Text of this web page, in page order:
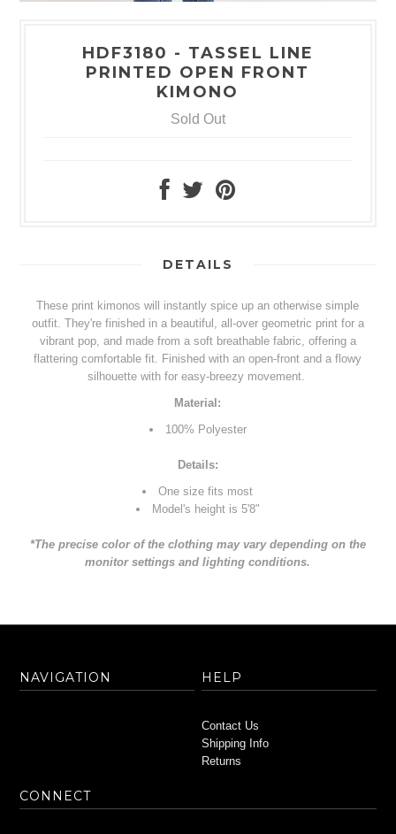
HDF3180 - TASSEL LINE
PRINTED OPEN FRONT
KIMONO
Sold Out
DETAILS
These print kimonos will instantly spice up an otherwise simple
outfit. They're finished in a beautiful, all-over geometric print for a
vibrant pop, and made from a soft breathable fabric, offering a
flattering comfortable fit. Finished with an open-front and a flowy
silhouette with for easy-breezy movement.
Material:
100% Polyester
Details:
One size fits most
Model's height is 5'8"
*The precise color of the clothing may vary depending on the
monitor settings and lighting conditions.
NAVIGATION HELP
Contact Us
Shipping Info
Returns
CONNECT